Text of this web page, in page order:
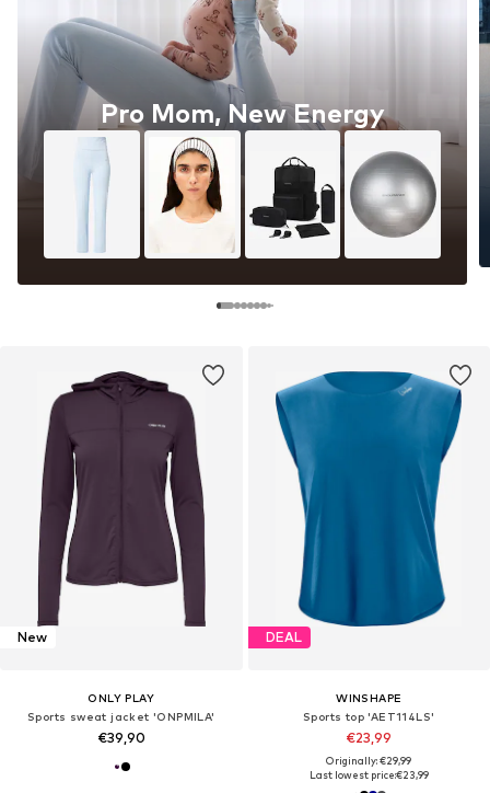
New
ONLY PLAY
Sports sweat jacket 'ONPMILA'
€39,90
Pro Mom, New Energy
DEAL
WINSHAPE
Sports top 'AET114LS'
€23,99
Originally: €29,99
Last lowest price:€23,99